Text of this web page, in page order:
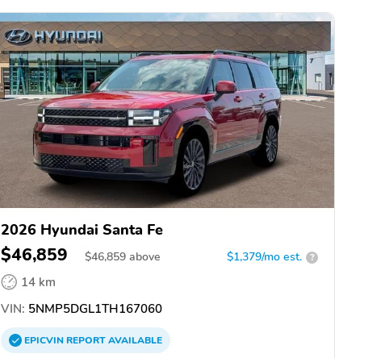
2026 Hyundai Santa Fe
$46,859 $46,859 above $1,379/mo est. ?
14 km
VIN: 5NMP5DGL1TH167060
EPICVINREPORTAVAILABLE